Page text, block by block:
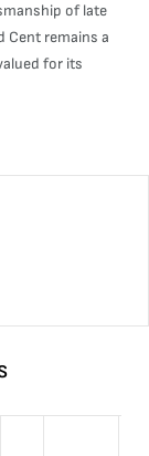
of late
Cent remains a
for its